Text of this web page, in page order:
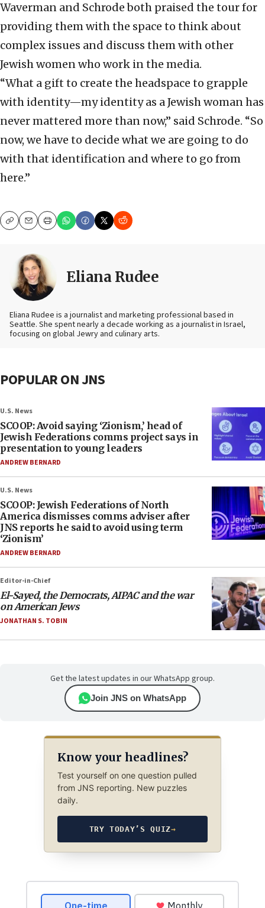
Waverman and Schrode both praised the tour for
providing them with the space to think about
complex issues and discuss them with other
Jewish women who work in the media.
“What a gift to create the headspace to grapple
with identity—my identity as a Jewish woman has
never mattered more than now,” said Schrode. “So
now, we have to decide what we are going to do
with that identification and where to go from
here.”
CopyEmailPrint
Eliana Rudee
Eliana Rudee is a journalist and marketing professional based in
Seattle. She spent nearly a decade working as a journalist in Israel,
focusing on global Jewry and culinary arts.
POPULAR ON JNS
U.S. News
SCOOP: Avoid saying ‘Zionism,’ head of
Jewish Federations comms project says in
presentation to young leaders
ANDREW BERNARD
U.S. News
SCOOP: Jewish Federations of North
America dismisses comms adviser after
JNS reports he said to avoid using term
‘Zionism’
ANDREW BERNARD
Editor-in-Chief
El-Sayed, the Democrats, AIPAC and the war
on American Jews
JONATHAN S. TOBIN
Get the latest updates in our WhatsApp group.
Join JNS on WhatsApp
Know your headlines?
Test yourself on one question pulled
from JNS reporting. New puzzles
daily.
TRY TODAY’S QUIZ→